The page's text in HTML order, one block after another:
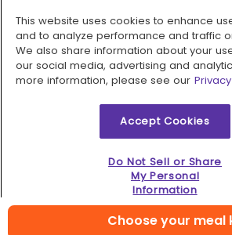
Choose your meal
Pay with
2026 © MMM Consumer Brands Inc.
This website uses cookies to enhance
and to analyze performance and traffic
We also share information about your
our social media, advertising and
more information, please see our
Accept Cookies
Do Not Sell or Share
My Personal
Information